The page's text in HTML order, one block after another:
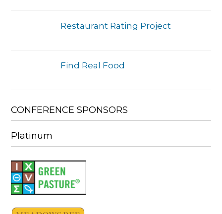
Restaurant Rating Project
Find Real Food
CONFERENCE SPONSORS
Platinum